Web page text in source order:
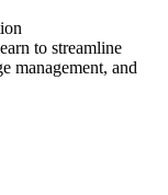
to streamline
management, and